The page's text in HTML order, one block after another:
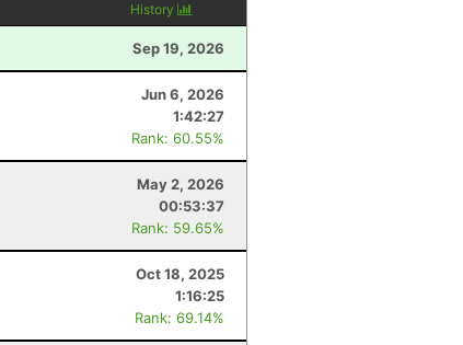
History
Sep 19, 2026
Jun 6, 2026
1:42:27
Rank: 60.55%
May 2, 2026
00:53:37
Rank: 59.65%
Oct 18, 2025
1:16:25
Rank: 69.14%